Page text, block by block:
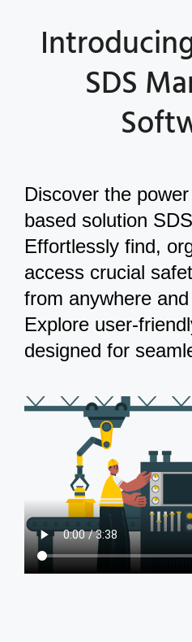
SDS
Discover the
based solution
Effortlessly find,
access crucial
from anywhere
Explore user-
designed for